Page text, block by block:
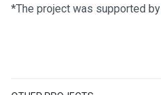
*The project was supported by